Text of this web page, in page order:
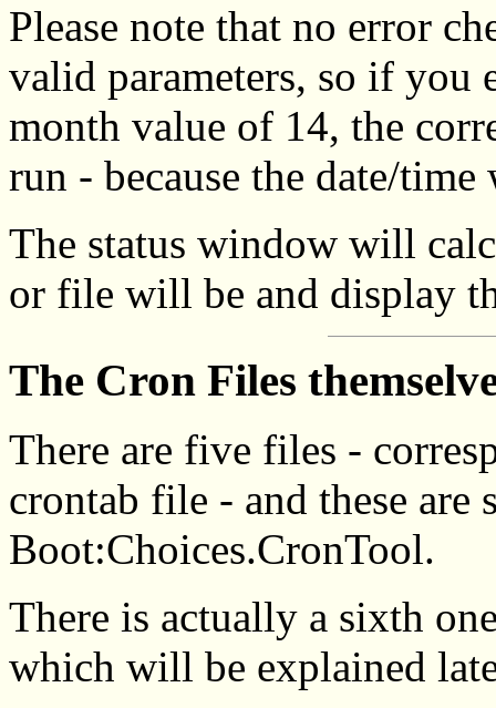
Please note that no error
valid parameters, so if you
month value of 14, the
run - because the date/
The status window will
or file will be and display
The Cron Files
There are five files -
crontab file - and these are
Boot:Choices.CronTool.
There is actually a sixth
which will be explained